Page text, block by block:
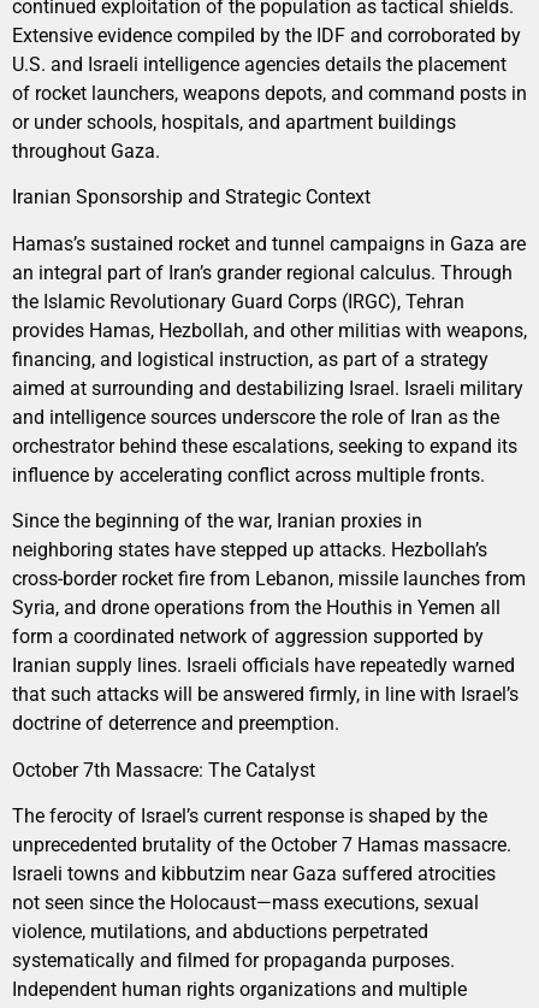
continued exploitation of the population as tactical shields.
Extensive evidence compiled by the IDF and corroborated by
U.S. and Israeli intelligence agencies details the placement
of rocket launchers, weapons depots, and command posts in
or under schools, hospitals, and apartment buildings
throughout Gaza.
Iranian Sponsorship and Strategic Context
Hamas’s sustained rocket and tunnel campaigns in Gaza are
an integral part of Iran’s grander regional calculus. Through
the Islamic Revolutionary Guard Corps (IRGC), Tehran
provides Hamas, Hezbollah, and other militias with weapons,
financing, and logistical instruction, as part of a strategy
aimed at surrounding and destabilizing Israel. Israeli military
and intelligence sources underscore the role of Iran as the
orchestrator behind these escalations, seeking to expand its
influence by accelerating conflict across multiple fronts.
Since the beginning of the war, Iranian proxies in
neighboring states have stepped up attacks. Hezbollah’s
cross-border rocket fire from Lebanon, missile launches from
Syria, and drone operations from the Houthis in Yemen all
form a coordinated network of aggression supported by
Iranian supply lines. Israeli officials have repeatedly warned
that such attacks will be answered firmly, in line with Israel’s
doctrine of deterrence and preemption.
October 7th Massacre: The Catalyst
The ferocity of Israel’s current response is shaped by the
unprecedented brutality of the October 7 Hamas massacre.
Israeli towns and kibbutzim near Gaza suffered atrocities
not seen since the Holocaust—mass executions, sexual
violence, mutilations, and abductions perpetrated
systematically and filmed for propaganda purposes.
Independent human rights organizations and multiple